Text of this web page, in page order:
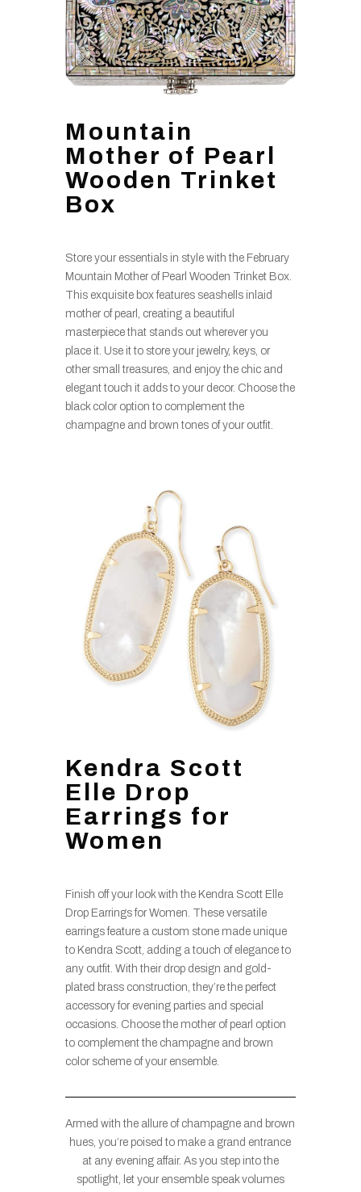
Mountain
Mother of Pearl
Wooden Trinket
Box
Store your essentials in style with the February
Mountain Mother of Pearl Wooden Trinket Box.
This exquisite box features seashells inlaid
mother of pearl, creating a beautiful
masterpiece that stands out wherever you
place it. Use it to store your jewelry, keys, or
other small treasures, and enjoy the chic and
elegant touch it adds to your decor. Choose the
black color option to complement the
champagne and brown tones of your outfit.
Kendra Scott
Elle Drop
Earrings for
Women
Finish off your look with the Kendra Scott Elle
Drop Earrings for Women. These versatile
earrings feature a custom stone made unique
to Kendra Scott, adding a touch of elegance to
any outfit. With their drop design and gold-
plated brass construction, they’re the perfect
accessory for evening parties and special
occasions. Choose the mother of pearl option
to complement the champagne and brown
color scheme of your ensemble.
Armed with the allure of champagne and brown
hues, you’re poised to make a grand entrance
at any evening affair. As you step into the
spotlight, let your ensemble speak volumes